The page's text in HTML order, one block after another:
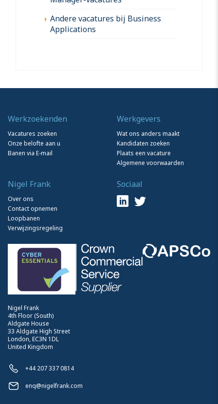
Andere vacatures bij Business
Applications
Nigel Frank
4th Floor (South)
Aldgate House
33 Aldgate High Street
London, EC3N 1DL
United Kingdom
+44 207 337 0814
enq@nigelfrank.com
Werkzoekenden
Vacatures zoeken
Onze belofte aan u
Banen via E-mail
Werkgevers
Wat ons anders maakt
Kandidaten zoeken
Plaats een vacature
Algemene voorwaarden
Nigel Frank
Over ons
Contact opnemen
Loopbanen
Verwijzingsregeling
Sociaal